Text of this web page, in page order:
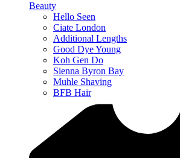
Beauty
Hello Seen
Ciate London
Additional Lengths
Good Dye Young
Koh Gen Do
Sienna Byron Bay
Muhle Shaving
BFB Hair